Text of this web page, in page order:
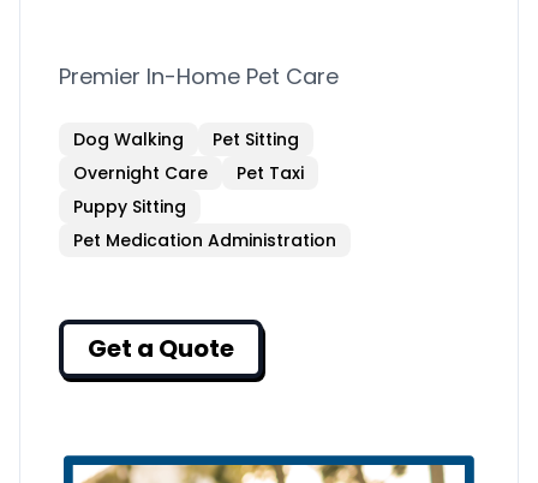
Premier In-Home Pet Care
Dog Walking
Pet Sitting
Overnight Care
Pet Taxi
Puppy Sitting
Pet Medication Administration
Get a Quote